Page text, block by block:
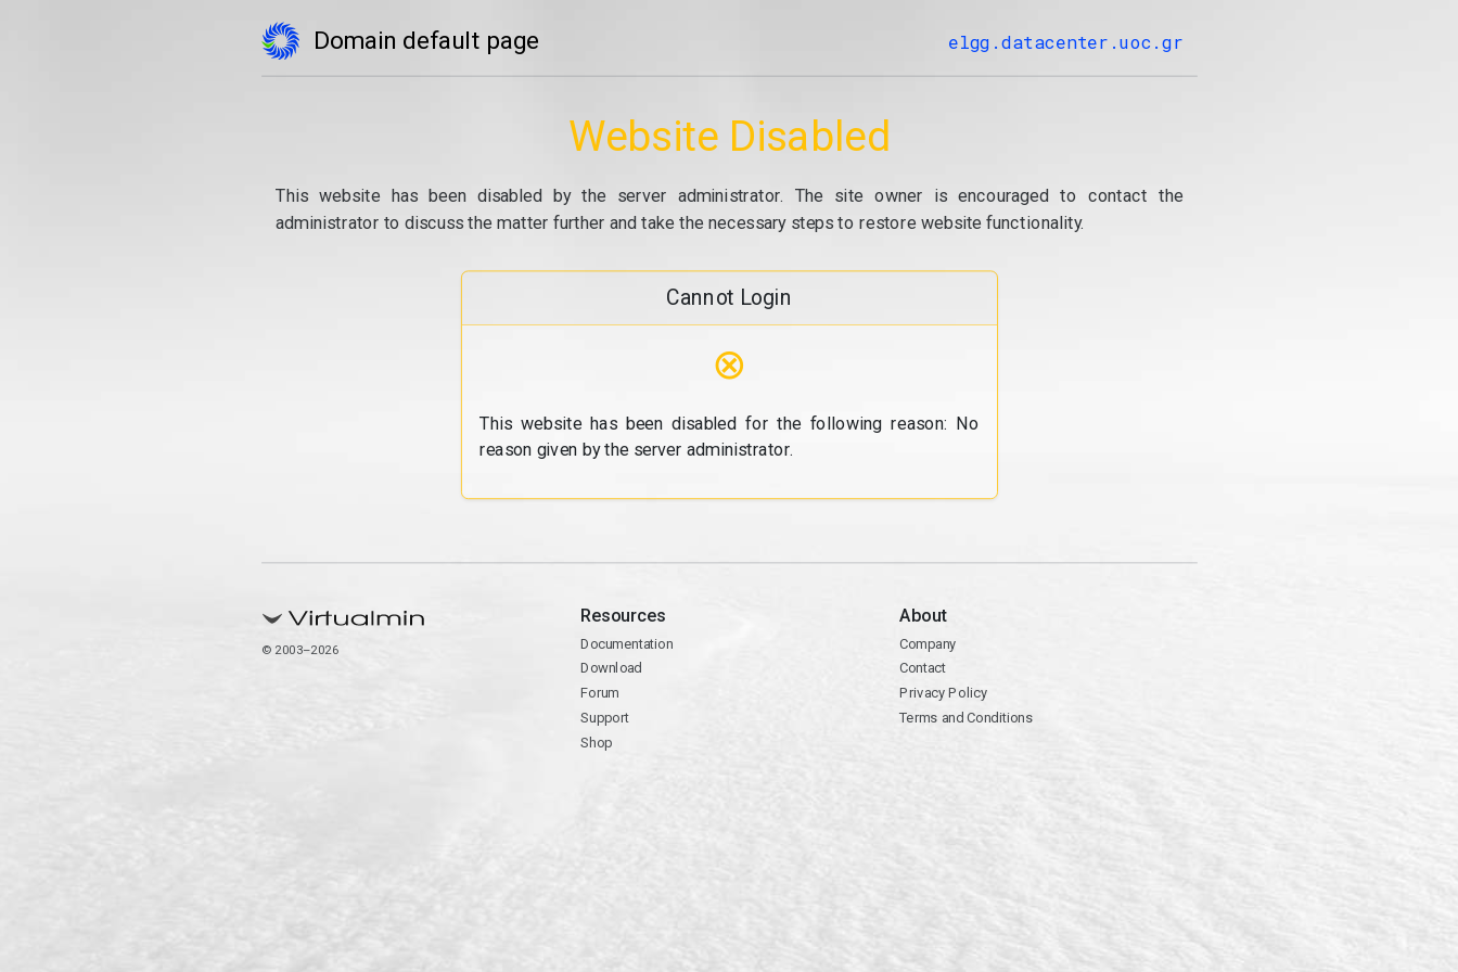
Domain default page elgg.datacenter.uoc.gr
Website Disabled
This website has been disabled by the server administrator. The site owner is encouraged to contact the
administrator to discuss the matter further and take the necessary steps to restore website functionality.
Cannot Login
⊗
This website has been disabled for the following reason: No
reason given by the server administrator.
© 2003–2026
Resources
Documentation
Download
Forum
Support
Shop
About
Company
Contact
Privacy Policy
Terms and Conditions